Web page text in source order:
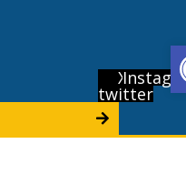
X-
twitter